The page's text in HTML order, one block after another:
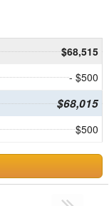
$68,515
- $500
$68,015
$500